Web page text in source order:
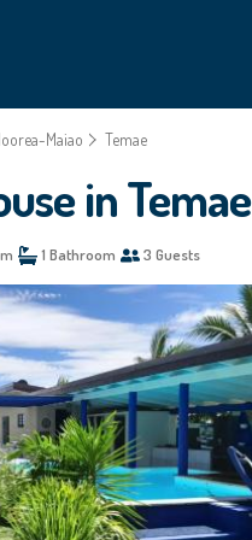
Maiao Temae
in Temae
1 Bathroom 3 Guests